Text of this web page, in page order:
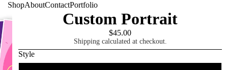
ShopAboutContactPortfolio
Custom Portrait
$45.00
Shipping calculated at checkout.
Style